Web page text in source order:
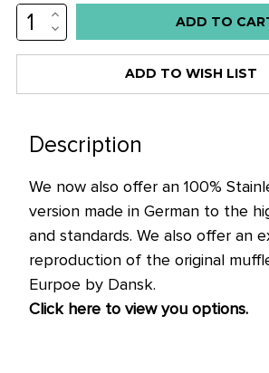
INCREASE
QUANTITY:
DECREASE
QUANTITY:
ADD TO WISH LIST
Description
We now also offer an 100%
version made in German to the
and standards. We also offer an
reproduction of the original
Eurpoe by Dansk.
Click here to view you options.